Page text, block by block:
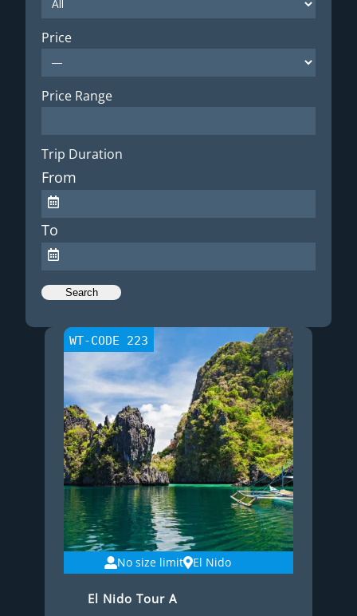
Price
Price Range
Trip Duration
From
To
WT-CODE 223
No size limit El Nido
El Nido Tour A